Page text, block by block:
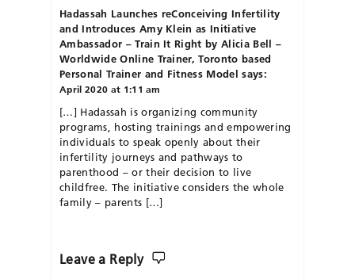
Hadassah Launches reConceiving Infertility
and Introduces Amy Klein as Initiative
Ambassador – Train It Right by Alicia Bell –
Worldwide Online Trainer, Toronto based
Personal Trainer and Fitness Model says:
April 2020 at 1:11 am
[…] Hadassah is organizing community
programs, hosting trainings and empowering
individuals to speak openly about their
infertility journeys and pathways to
parenthood – or their decision to live
childfree. The initiative considers the whole
family – parents […]
Leave a Reply